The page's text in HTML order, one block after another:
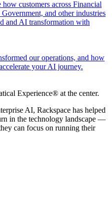
how customers across Financial
and other industries
and AI transformation with
our operations, and how
your AI journey.
Experience® at the center.
AI, Rackspace has helped
in the technology landscape —
can focus on running their